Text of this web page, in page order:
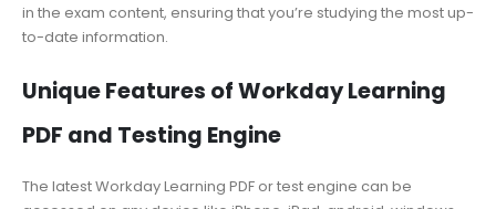
in the exam content, ensuring that you’re studying the most up-
to-date information.
Unique Features of Workday Learning
PDF and Testing Engine
The latest Workday Learning PDF or test engine can be